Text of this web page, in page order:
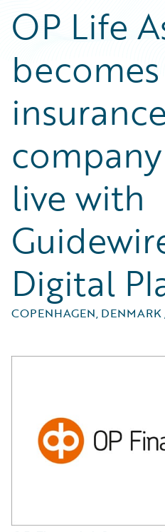
OP Life
insurance
live with
Digital
COPENHAGEN, DENMARK